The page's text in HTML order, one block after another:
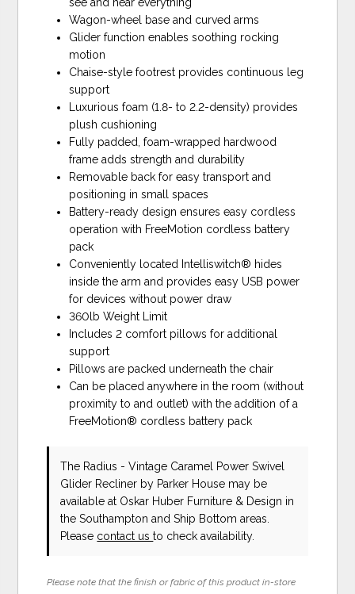
Wagon-wheel base and curved arms
Glider function enables soothing rocking
motion
Chaise-style footrest provides continuous leg
support
Luxurious foam (1.8- to 2.2-density) provides
plush cushioning
Fully padded, foam-wrapped hardwood
frame adds strength and durability
Removable back for easy transport and
positioning in small spaces
Battery-ready design ensures easy cordless
operation with FreeMotion cordless battery
pack
Conveniently located Intelliswitch® hides
inside the arm and provides easy USB power
for devices without power draw
360lb Weight Limit
Includes 2 comfort pillows for additional
support
Pillows are packed underneath the chair
Can be placed anywhere in the room (without
proximity to and outlet) with the addition of a
FreeMotion® cordless battery pack
The Radius - Vintage Caramel Power Swivel
Glider Recliner by Parker House may be
available at Oskar Huber Furniture & Design in
the Southampton and Ship Bottom areas.
Please contact usto check availability.
Please note that the finish or fabric of this product in-store